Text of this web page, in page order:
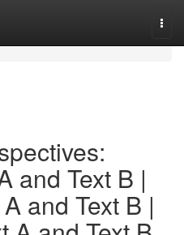
and Text B |
and Text B |